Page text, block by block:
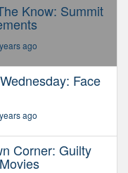
Know: Summit
ago
Face
ago
Corner: Guilty